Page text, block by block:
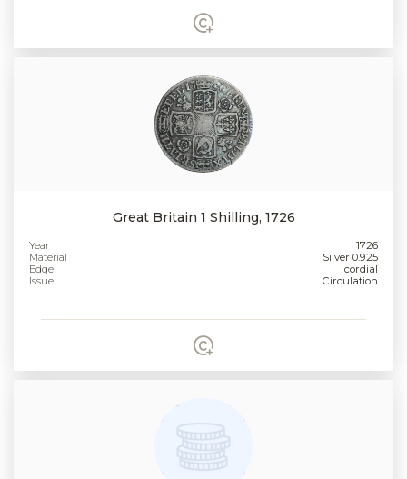
Great Britain 1 Shilling, 1726
Year
1726
Material
Silver 0.925
Edge
cordial
Issue
Circulation